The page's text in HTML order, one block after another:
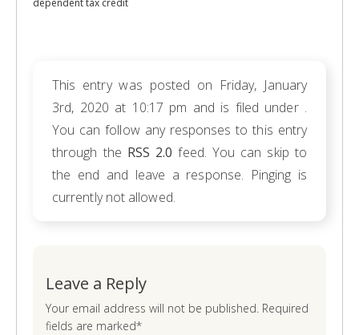
dependent tax credit
This entry was posted on Friday, January
3rd, 2020 at 10:17 pm and is filed under .
You can follow any responses to this entry
through the RSS 2.0 feed. You can skip to
the end and leave a response. Pinging is
currently not allowed.
Leave a Reply
Your email address will not be published. Required
fields are marked*